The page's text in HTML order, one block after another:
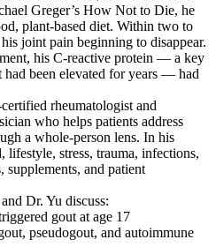
Greger’s How Not to Die, he
plant-based diet. Within two to
joint pain beginning to disappear.
his C-reactive protein — a key
been elevated for years — had
rheumatologist and
who helps patients address
a whole-person lens. In his
lifestyle, stress, trauma, infections,
supplements, and patient
Dr. Yu discuss:
gout at age 17
pseudogout, and autoimmune